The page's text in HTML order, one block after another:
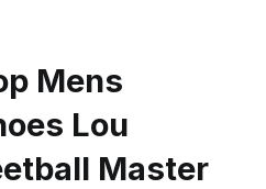
Mens
Lou
Master